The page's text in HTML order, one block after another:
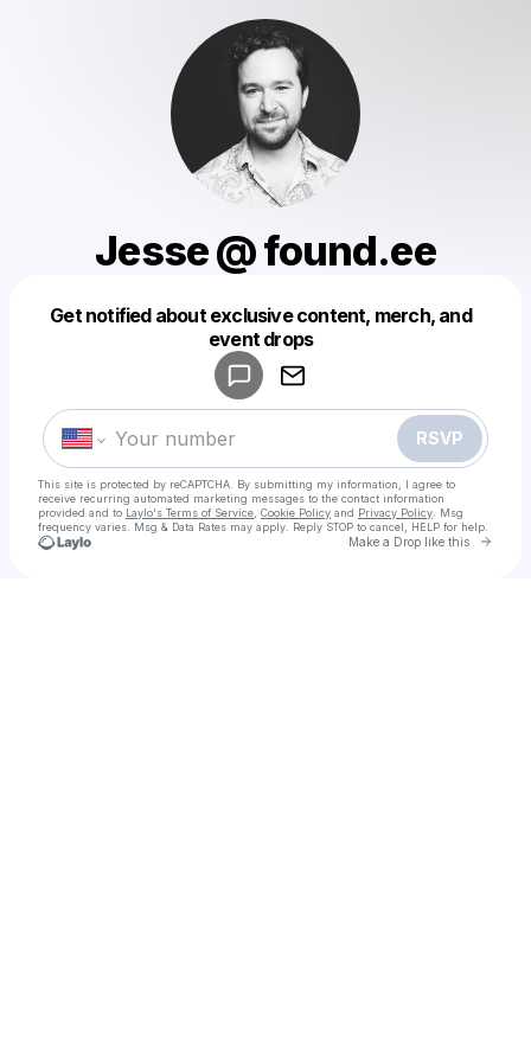
Jesse @ found.ee
Get notified about exclusive content, merch, and
event drops
RSVP
This site is protected by reCAPTCHA. By submitting my information, I agree to
receive recurring automated marketing messages to the contact information
provided and to Laylo's Terms of Service Cookie Policy and Privacy Policy . Msg
frequency varies. Msg & Data Rates may apply. Reply STOP to cancel, HELP for help.
Make a Drop like this Go
Make a drop like this